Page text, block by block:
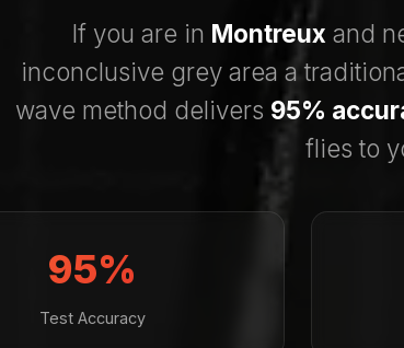
If you are in Montreux and
inconclusive grey area a
wave method delivers 95%
flies to
95%
Test Accuracy